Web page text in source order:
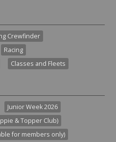
Crewfinder
Racing
Classes and Fleets
Junior Week 2026
& Topper Club)
for members only)